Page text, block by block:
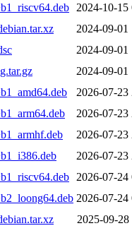
2024-10-15
2024-09-01
2024-09-01
2024-09-01
2026-07-23
2026-07-23
2026-07-23
2026-07-23
2026-07-24
2026-07-24
2025-09-28